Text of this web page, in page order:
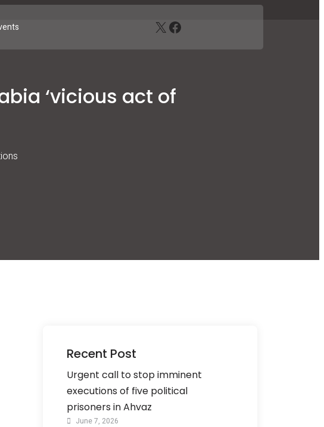
X Facebook
‘vicious act of
Recent Post
Urgent call to stop imminent
executions of five political
prisoners in Ahvaz
June 7, 2026